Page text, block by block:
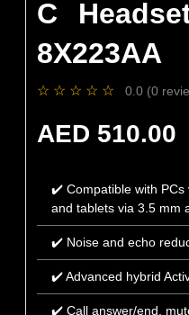
C
8X223AA
☆ ☆ ☆ ☆ ☆ 0.0 (0
AED 510.00
✔️ Compatible with PCs
and tablets via 3.5 mm
✔️ Noise and echo
✔️ Advanced hybrid
✔️ Call answer/end,